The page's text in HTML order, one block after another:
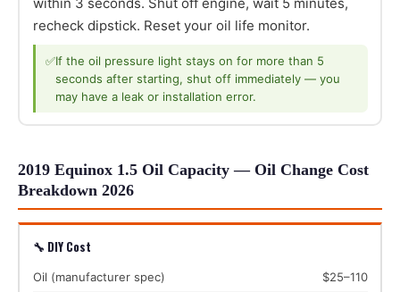
recheck dipstick. Reset your oil life monitor.
✅If the oil pressure light stays on for more than 5
seconds after starting, shut off immediately — you
may have a leak or installation error.
2019 Equinox 1.5 Oil Capacity — Oil Change Cost
Breakdown 2026
🔧 DIY Cost
Oil (manufacturer spec) $25–110